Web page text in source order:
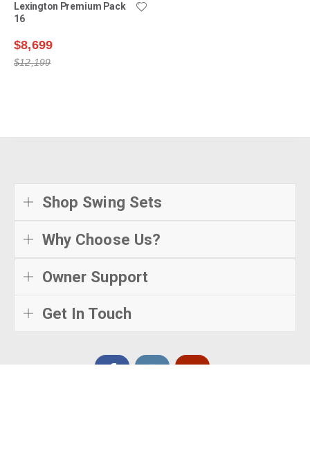
Lexington Premium Pack
16
$8,699
$12,199
Shop Swing Sets
Why Choose Us?
Owner Support
Get In Touch